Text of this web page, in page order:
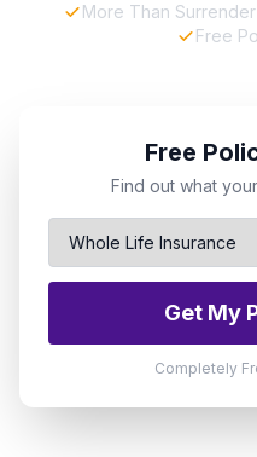
More Than
Free
Free
Find out what
Get My
Completely